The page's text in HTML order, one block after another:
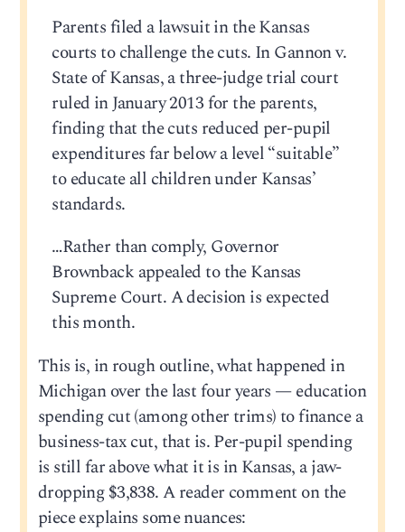
Parents filed a lawsuit in the Kansas
courts to challenge the cuts. In Gannon v.
State of Kansas, a three-judge trial court
ruled in January 2013 for the parents,
finding that the cuts reduced per-pupil
expenditures far below a level “suitable”
to educate all children under Kansas’
standards.
…Rather than comply, Governor
Brownback appealed to the Kansas
Supreme Court. A decision is expected
this month.
This is, in rough outline, what happened in
Michigan over the last four years — education
spending cut (among other trims) to finance a
business-tax cut, that is. Per-pupil spending
is still far above what it is in Kansas, a jaw-
dropping $3,838. A reader comment on the
piece explains some nuances: